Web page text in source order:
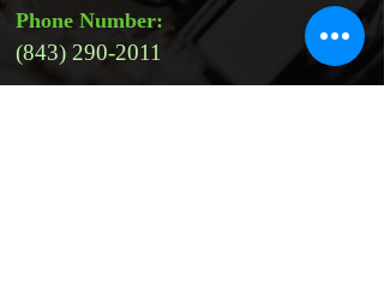
Phone Number:
(843) 290-2011